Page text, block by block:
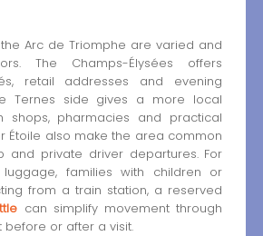
Arc de Triomphe are varied and
The Champs-Élysées offers
retail addresses and evening
Ternes side gives a more local
shops, pharmacies and practical
Étoile also make the area common
and private driver departures. For
luggage, families with children or
from a train station, a reserved
can simplify movement through
before or after a visit.